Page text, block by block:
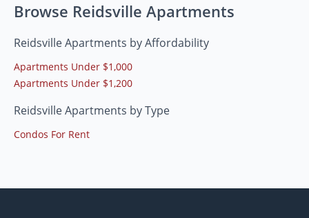
Browse Reidsville Apartments
Reidsville Apartments by Affordability
Apartments Under $1,000
Apartments Under $1,200
Reidsville Apartments by Type
Condos For Rent